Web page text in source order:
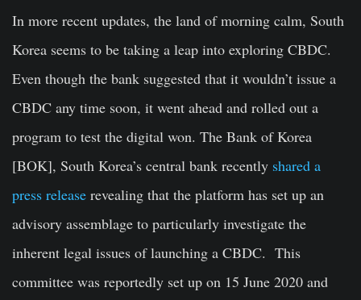
In more recent updates, the land of morning calm, South
Korea seems to be taking a leap into exploring CBDC.
Even though the bank suggested that it wouldn’t issue a
CBDC any time soon, it went ahead and rolled out a
program to test the digital won. The Bank of Korea
[BOK], South Korea’s central bank recently shared a
press release revealing that the platform has set up an
advisory assemblage to particularly investigate the
inherent legal issues of launching a CBDC. This
committee was reportedly set up on 15 June 2020 and